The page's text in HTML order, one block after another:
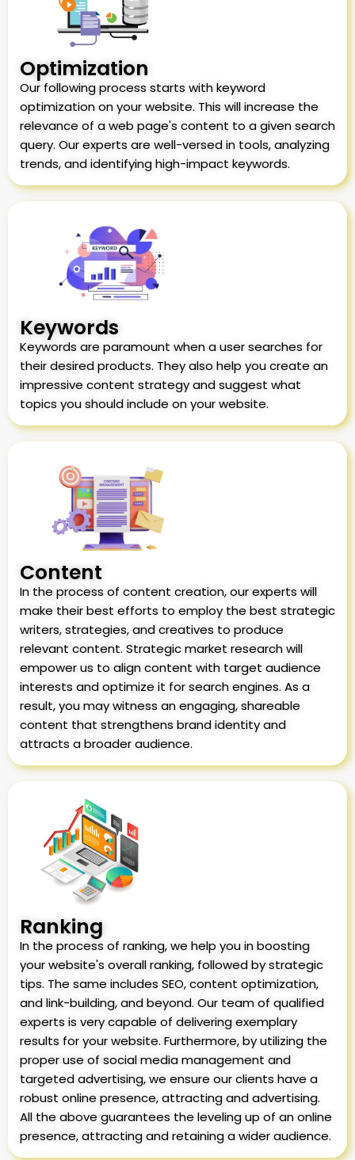
Optimization
Our following process starts with keyword
optimization on your website. This will increase the
relevance of a web page's content to a given search
query. Our experts are well-versed in tools, analyzing
trends, and identifying high-impact keywords.
Keywords
Keywords are paramount when a user searches for
their desired products. They also help you create an
impressive content strategy and suggest what
topics you should include on your website.
Content
In the process of content creation, our experts will
make their best efforts to employ the best strategic
writers, strategies, and creatives to produce
relevant content. Strategic market research will
empower us to align content with target audience
interests and optimize it for search engines. As a
result, you may witness an engaging, shareable
content that strengthens brand identity and
attracts a broader audience.
Ranking
In the process of ranking, we help you in boosting
your website's overall ranking, followed by strategic
tips. The same includes SEO, content optimization,
and link-building, and beyond. Our team of qualified
experts is very capable of delivering exemplary
results for your website. Furthermore, by utilizing the
proper use of social media management and
targeted advertising, we ensure our clients have a
robust online presence, attracting and advertising.
All the above guarantees the leveling up of an online
presence, attracting and retaining a wider audience.